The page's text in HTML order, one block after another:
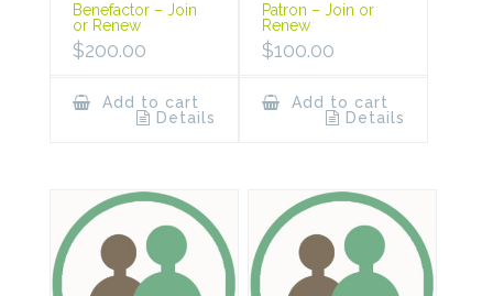
Benefactor – Join
or Renew
$200.00
Add to cart
Details
Patron – Join or
Renew
$100.00
Add to cart
Details